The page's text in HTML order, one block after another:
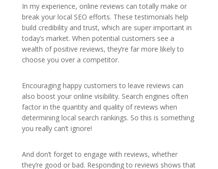
In my experience, online reviews can totally make or
break your local SEO efforts. These testimonials help
build credibility and trust, which are super important in
today’s market. When potential customers see a
wealth of positive reviews, they’re far more likely to
choose you over a competitor.
Encouraging happy customers to leave reviews can
also boost your online visibility. Search engines often
factor in the quantity and quality of reviews when
determining local search rankings. So this is something
you really can’t ignore!
And don’t forget to engage with reviews, whether
they’re good or bad. Responding to reviews shows that